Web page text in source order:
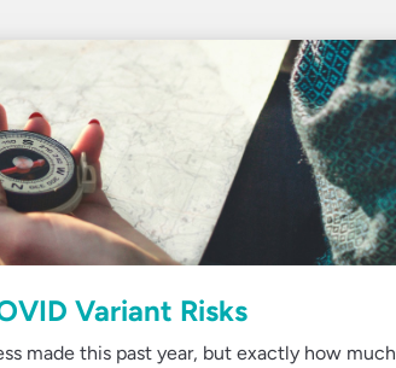
Variant Risks
made this past year, but exactly how much